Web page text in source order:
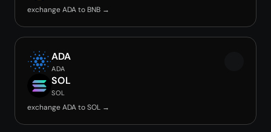
exchange ADA to BNB →
ADA
ADA
SOL
SOL
exchange ADA to SOL →